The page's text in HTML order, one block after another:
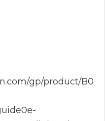
gp/product/B0